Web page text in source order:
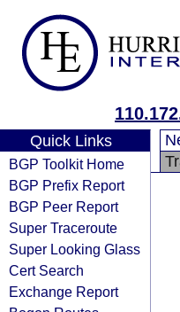
Quick Links
BGP Toolkit Home
BGP Prefix Report
BGP Peer Report
Super Traceroute
Super Looking Glass
Cert Search
Exchange Report